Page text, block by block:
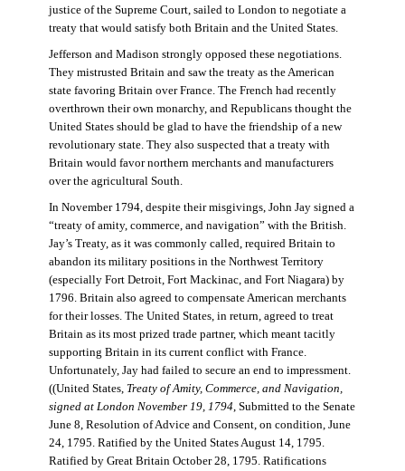
justice of the Supreme Court, sailed to London to negotiate a
treaty that would satisfy both Britain and the United States.
Jefferson and Madison strongly opposed these negotiations.
They mistrusted Britain and saw the treaty as the American
state favoring Britain over France. The French had recently
overthrown their own monarchy, and Republicans thought the
United States should be glad to have the friendship of a new
revolutionary state. They also suspected that a treaty with
Britain would favor northern merchants and manufacturers
over the agricultural South.
In November 1794, despite their misgivings, John Jay signed a
“treaty of amity, commerce, and navigation” with the British.
Jay’s Treaty, as it was commonly called, required Britain to
abandon its military positions in the Northwest Territory
(especially Fort Detroit, Fort Mackinac, and Fort Niagara) by
1796. Britain also agreed to compensate American merchants
for their losses. The United States, in return, agreed to treat
Britain as its most prized trade partner, which meant tacitly
supporting Britain in its current conflict with France.
Unfortunately, Jay had failed to secure an end to impressment.
((United States, Treaty of Amity, Commerce, and Navigation,
signed at London November 19, 1794, Submitted to the Senate
June 8, Resolution of Advice and Consent, on condition, June
24, 1795. Ratified by the United States August 14, 1795.
Ratified by Great Britain October 28, 1795. Ratifications